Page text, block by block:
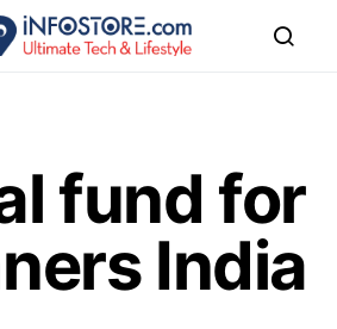
fund for
India